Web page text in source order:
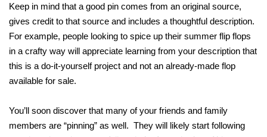
Keep in mind that a good pin comes from an original source,
gives credit to that source and includes a thoughtful description.
For example, people looking to spice up their summer flip flops
in a crafty way will appreciate learning from your description that
this is a do-it-yourself project and not an already-made flop
available for sale.
You’ll soon discover that many of your friends and family
members are “pinning” as well. They will likely start following